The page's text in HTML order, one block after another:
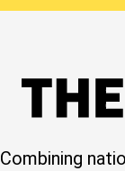
Combining